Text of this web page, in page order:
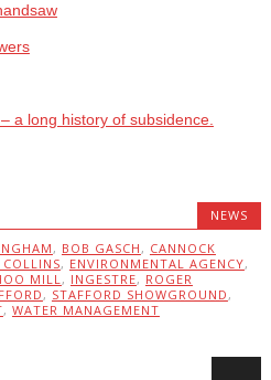
a long history of subsidence.
NEWS
, BOB GASCH , CANNOCK
, ENVIRONMENTAL AGENCY,
MILL, INGESTRE, ROGER
, STAFFORD SHOWGROUND ,
, WATER MANAGEMENT